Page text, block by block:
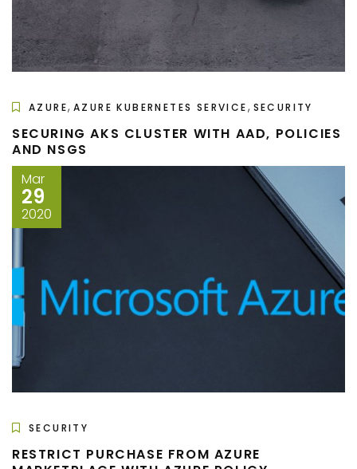
AZURE, AZURE KUBERNETES SERVICE, SECURITY
SECURING AKS CLUSTER WITH AAD, POLICIES
AND NSGS
Mar
29
2020
SECURITY
RESTRICT PURCHASE FROM AZURE